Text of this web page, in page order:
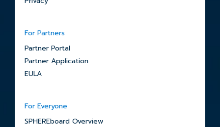
For Partners
Partner Portal
Partner Application
EULA
For Everyone
SPHEREboard Overview